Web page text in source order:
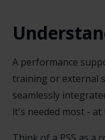
A performance
training or external
seamlessly
it's needed most -